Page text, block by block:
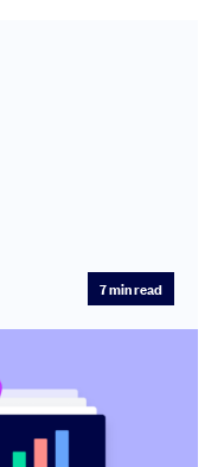
7min read
with